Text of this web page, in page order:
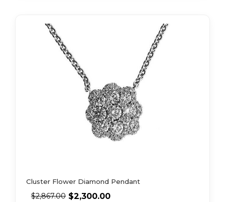
Cluster Flower Diamond Pendant
$2,867.00 $2,300.00